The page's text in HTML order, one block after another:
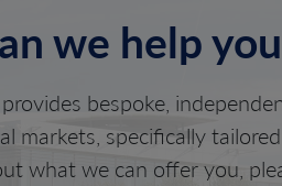
we help
bespoke,
markets, specifically
what we can offer you,